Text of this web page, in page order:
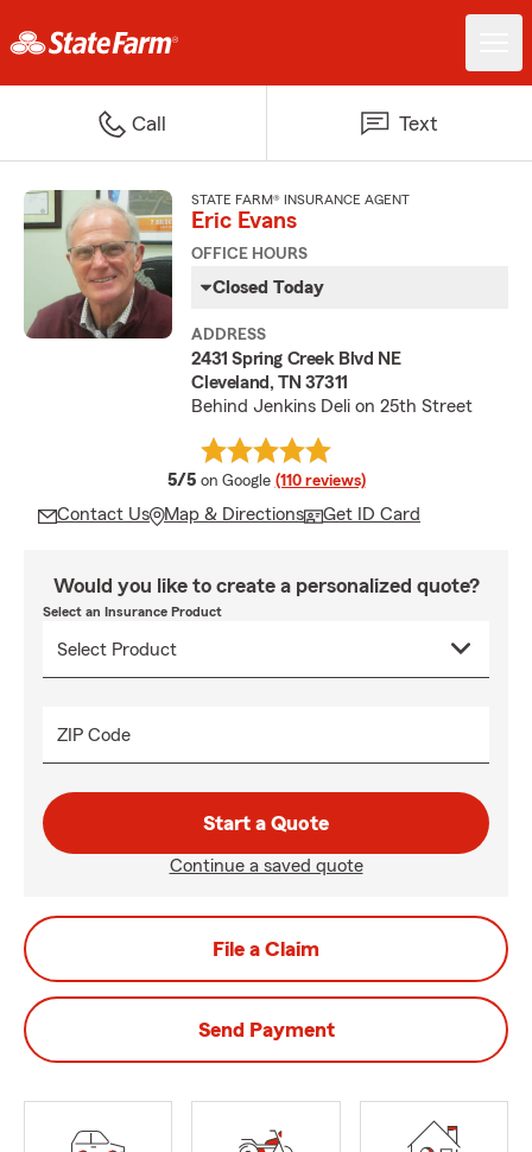
Call Text
STATE FARM® INSURANCE AGENT
Eric Evans
OFFICE HOURS
Closed Today
ADDRESS
2431 Spring Creek Blvd NE
Cleveland, TN 37311
Behind Jenkins Deli on 25th Street
5/5 average rating
on Google (110 reviews)
Contact Us Map & Directions Get ID Card
Would you like to create a personalized quote?
Select an Insurance Product
ZIP Code
Start a Quote
Continue a saved quote
File a Claim
Send Payment